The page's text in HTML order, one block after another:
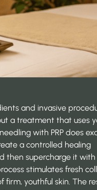
and invasive
a treatment that uses
with PRP does
a controlled healing
then supercharge it with
stimulates fresh
firm, youthful skin. The